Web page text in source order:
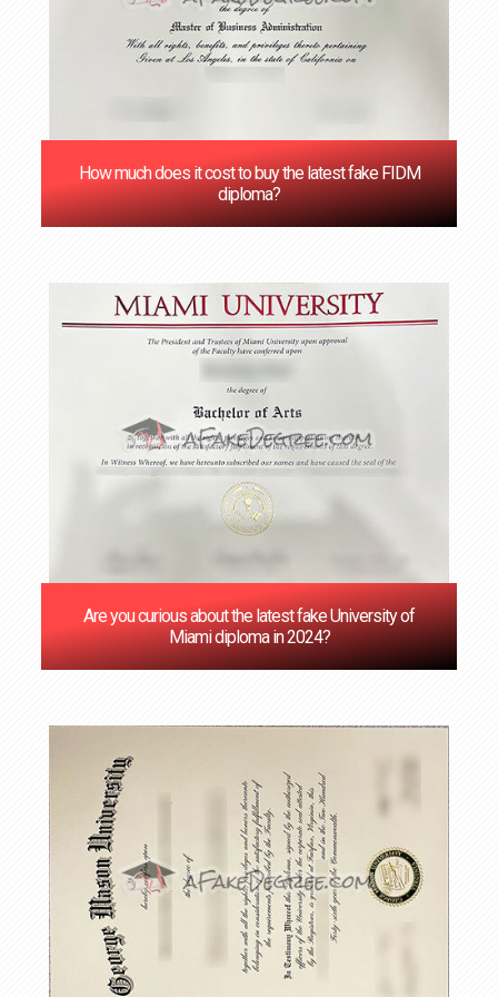
How much does it cost to buy the latest fake FIDM
diploma?
Are you curious about the latest fake University of
Miami diploma in 2024?